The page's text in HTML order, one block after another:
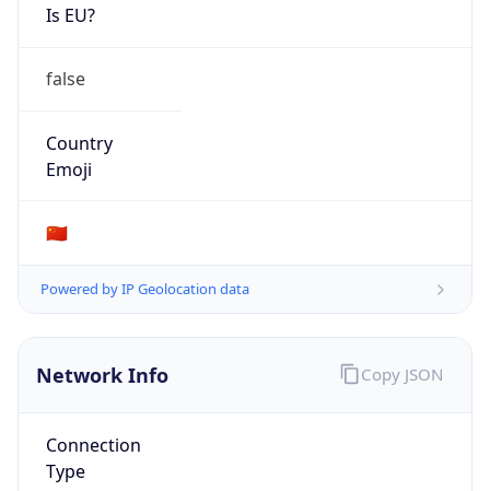
Is EU?
false
Country
Emoji
🇨🇳
Powered by IP Geolocation data
Network Info
Connection
Type
Copy JSON